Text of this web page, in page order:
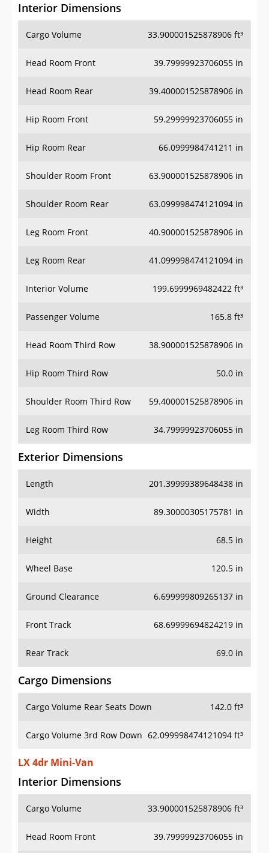
Interior Dimensions
Cargo Volume 33.900001525878906 ft³
Head Room Front 39.79999923706055 in
Head Room Rear 39.400001525878906 in
Hip Room Front 59.29999923706055 in
Hip Room Rear 66.0999984741211 in
Shoulder Room Front 63.900001525878906 in
Shoulder Room Rear 63.099998474121094 in
Leg Room Front 40.900001525878906 in
Leg Room Rear 41.099998474121094 in
Interior Volume 199.6999969482422 ft³
Passenger Volume 165.8 ft³
Head Room Third Row 38.900001525878906 in
Hip Room Third Row 50.0 in
Shoulder Room Third Row 59.400001525878906 in
Leg Room Third Row 34.79999923706055 in
Exterior Dimensions
Length 201.39999389648438 in
Width 89.30000305175781 in
Height 68.5 in
Wheel Base 120.5 in
Ground Clearance 6.699999809265137 in
Front Track 68.69999694824219 in
Rear Track 69.0 in
Cargo Dimensions
Cargo Volume Rear Seats Down 142.0 ft³
Cargo Volume 3rd Row Down 62.099998474121094 ft³
LX 4dr Mini-Van
Interior Dimensions
Cargo Volume 33.900001525878906 ft³
Head Room Front 39.79999923706055 in